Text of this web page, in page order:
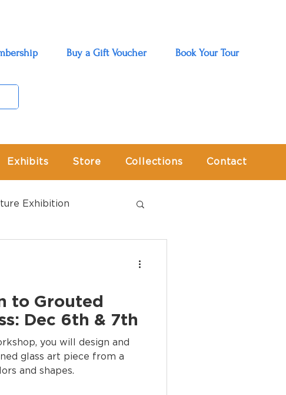
Buy a Gift Voucher Book Your Tour
Exhibits Store Collections Contact
Exhibition
to Grouted
Dec 6th & 7th
glass art piece from a
and shapes.